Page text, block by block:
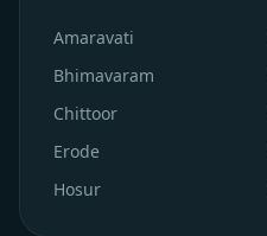
Amaravati
Bhimavaram
Chittoor
Erode
Hosur